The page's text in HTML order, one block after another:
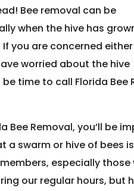
Bee removal can be
when the hive has
you are concerned either
worried about the hive
time to call Florida Bee
Bee Removal, you’ll be
a swarm or hive of bees
especially those
our regular hours, but